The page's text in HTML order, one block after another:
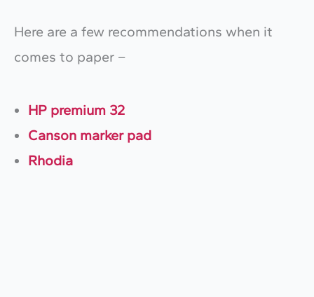
Here are a few recommendations when it
comes to paper –
HP premium 32
Canson marker pad
Rhodia